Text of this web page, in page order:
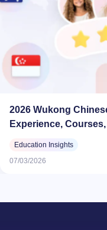
2026 Wukong
Experience,
Education Insights
07/03/2026